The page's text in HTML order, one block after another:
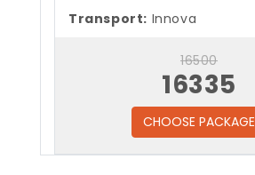
Transport: Innova
16500
16335
CHOOSE PACKAGE